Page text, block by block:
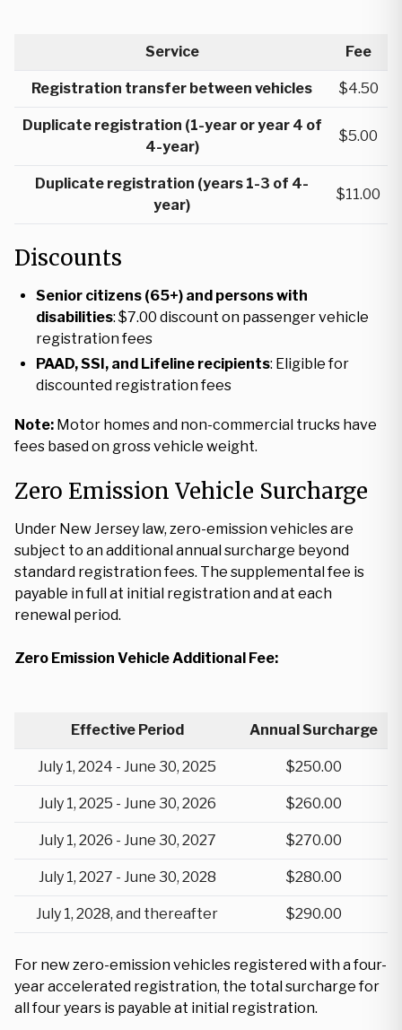
Service Fee
Registration transfer between vehicles $4.50
Duplicate registration (1-year or year 4 of
4-year)
$5.00
Duplicate registration (years 1-3 of 4-
year)
$11.00
Discounts
Senior citizens (65+) and persons with
disabilities: $7.00 discount on passenger vehicle
registration fees
PAAD, SSI, and Lifeline recipients: Eligible for
discounted registration fees
Note: Motor homes and non-commercial trucks have
fees based on gross vehicle weight.
Zero Emission Vehicle Surcharge
Under New Jersey law, zero-emission vehicles are
subject to an additional annual surcharge beyond
standard registration fees. The supplemental fee is
payable in full at initial registration and at each
renewal period.
Zero Emission Vehicle Additional Fee:
Effective Period Annual Surcharge
July 1, 2024 - June 30, 2025 $250.00
July 1, 2025 - June 30, 2026 $260.00
July 1, 2026 - June 30, 2027 $270.00
July 1, 2027 - June 30, 2028 $280.00
July 1, 2028, and thereafter $290.00
For new zero-emission vehicles registered with a four-
year accelerated registration, the total surcharge for
all four years is payable at initial registration.